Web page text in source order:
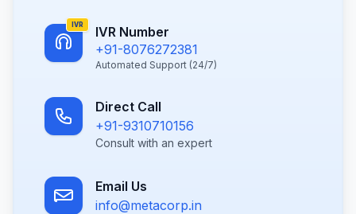
IVR
IVR Number
+91-8076272381
Automated Support (24/7)
Direct Call
+91-9310710156
Consult with an expert
Email Us
info@metacorp.in